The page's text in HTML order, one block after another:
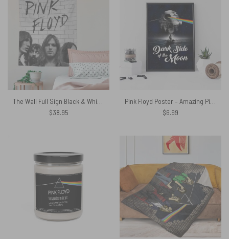
The Wall Full Sign Black & White Pink Floyd Tapestry
$38.95
Pink Floyd Poster – Amazing Pink Floyd Brain Damage Dark Side Of The Moon
$6.99